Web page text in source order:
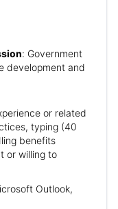
: Government
development and
or related
typing (40
benefits
or willing to
Outlook,